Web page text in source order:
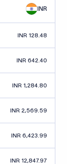
INR
INR 128.48
INR 642.40
INR 1,284.80
INR 2,569.59
INR 6,423.99
INR 12,847.97